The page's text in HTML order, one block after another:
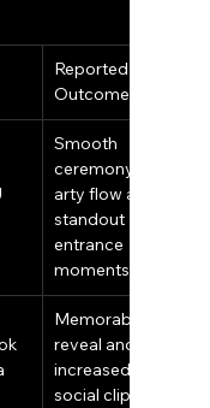
Reported
Outcome
Smooth
ceremony‑to‑p
arty flow and
standout
entrance
moments
Memorable
reveal and
increased
social clips